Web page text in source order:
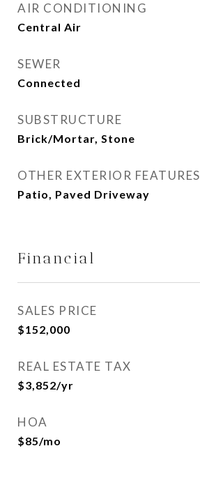
AIR CONDITIONING
Central Air
SEWER
Connected
SUBSTRUCTURE
Brick/Mortar, Stone
OTHER EXTERIOR FEATURES
Patio, Paved Driveway
Financial
SALES PRICE
$152,000
REAL ESTATE TAX
$3,852/yr
HOA
$85/mo